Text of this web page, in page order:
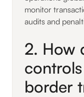
monitor
audits and
2. How
border